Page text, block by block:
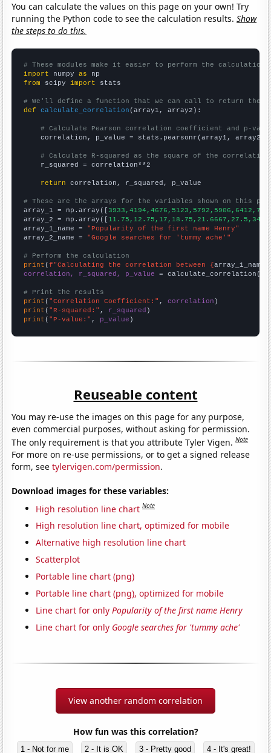
You can calculate the values on this page on your own! Try
running the Python code to see the calculation results.Show
the steps to do this.
# These modules make it easier to perform the calculation
import numpy as
from scipy import stats
# We'll define a function that we can call to return the
def
calculate_correlation (array1, array2):
# Calculate Pearson correlation coefficient and p-
    correlation, p_value = stats.pearsonr(array1, array2)
# Calculate R-squared as the square of the
    r_squared = correlation**2
return correlation, r_squared, p_value
# These are the arrays for the variables shown on this
array_1 = np.array([
array_2 = np.array([
array_1_name = "Popularity of the first name Henry"
array_2_name = "Google searches for 'tummy ache'"
# Perform the calculation
print (f"Calculating the correlation between {array_1_name
correlation, r_squared, p_value = calculate_correlation(
# Print the results
print ( "Correlation Coefficient:" , correlation
print ( "R-squared:" , r_squared
print ( "P-value:" , p_value )
Reuseable content
You may re-use the images on this page for any purpose,
even commercial purposes, without asking for permission.
The only requirement is that you attribute Tyler Vigen.Note
For more on re-use permissions, or to get a signed release
form, seetylervigen.com/permission.
Download images for these variables:
High resolution line chart Note
High resolution line chart, optimized for mobile
Alternative high resolution line chart
Scatterplot
Portable line chart (png)
Portable line chart (png), optimized for mobile
Line chart for onlyPopularity of the first name Henry
Line chart for only Google searches for 'tummy ache'
View another random correlation
How fun was this correlation?
1 - Not for me 2 - It is OK 3 - Pretty good 4 - It's great!